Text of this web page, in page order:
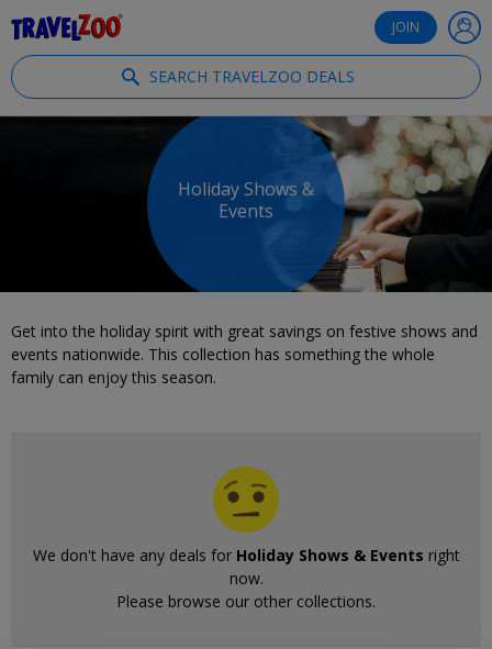
JOIN
SEARCH TRAVELZOO DEALS
Holiday Shows &
Events
Get into the holiday spirit with great savings on festive shows and
events nationwide. This collection has something the whole
family can enjoy this season.
We don't have any deals for Holiday Shows & Events right
now.
Please browse our other collections.